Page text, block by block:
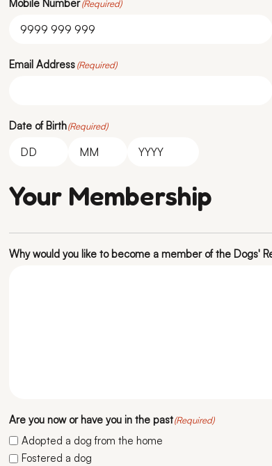
Mobile Number(Required)
Email Address(Required)
Date of Birth(Required)
Day Month Year
Your Membership
Why would you like to become a member of the Dogs'
Are you now or have you in the past(Required)
Adopted a dog from the home
Fostered a dog